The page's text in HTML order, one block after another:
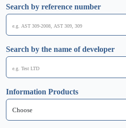
Search by reference number
Search by the name of developer
Information Products